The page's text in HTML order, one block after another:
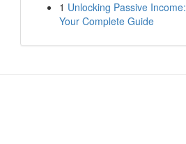
1 Unlocking Passive Income:
Your Complete Guide